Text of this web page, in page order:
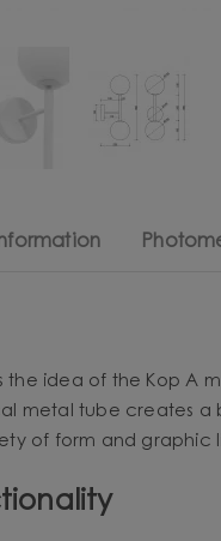
idea of the Kop A
metal tube creates
of form and graphic